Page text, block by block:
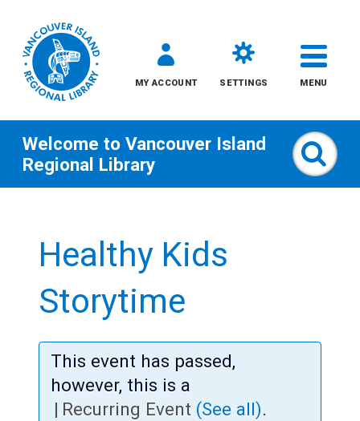
content
MY ACCOUNT SETTINGS MENU
All
Teens
Adults
Welcome to Vancouver Island
Regional Library
Healthy Kids
Storytime
This event has passed,
however, this is a
| Recurring Event (See all).